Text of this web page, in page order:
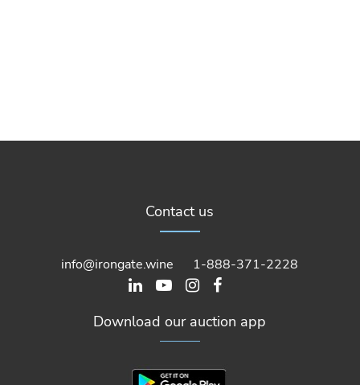
Contact us
info@irongate.wine 1-888-371-2228
Download our auction app